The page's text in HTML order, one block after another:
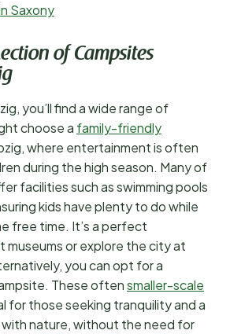
Saxony
of Campsites
you’ll find a wide range of
choose a family-friendly
where entertainment is often
during the high season. Many of
facilities such as swimming pools
kids have plenty to do while
free time. It’s a perfect
or explore the city at
you can opt for a
These oftensmaller-scale
for those seeking tranquility and a
nature, without the need for